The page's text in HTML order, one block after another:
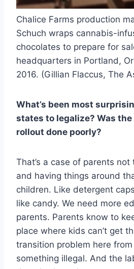
Chalice Farms production
Schuch wraps cannabis-
chocolates to prepare for
headquarters in Portland,
2016. (Gillian Flaccus, The
What’s been most
states to legalize? Was
rollout done poorly?
That’s a case of parents
and having things around
children. Like detergent
like candy. We need more
parents. Parents know to
place where kids can’t get
transition problem here
something illegal. And the